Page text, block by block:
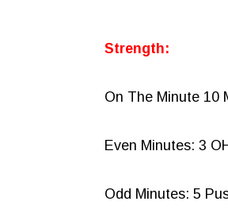
Strength:
On The Minute 10
Even Minutes: 3
Odd Minutes: 5